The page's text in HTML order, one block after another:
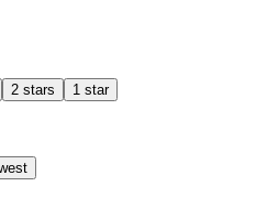
2 stars 1 star